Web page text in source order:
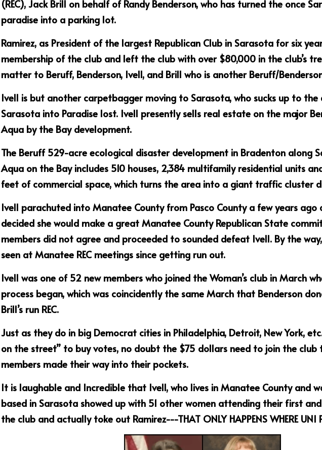
(REC), Jack Brill on behalf of Randy Benderson, who has turned the once
paradise into a parking lot.
Ramirez, as President of the largest Republican Club in Sarasota for six
membership of the club and left the club with over $80,000 in the club’s
matter to Beruff, Benderson, Ivell, and Brill who is another Beruff/
Ivell is but another carpetbagger moving to Sarasota, who sucks up to the
Sarasota into Paradise lost. Ivell presently sells real estate on the major
Aqua by the Bay development.
The Beruff 529-acre ecological disaster development in Bradenton along
Aqua on the Bay includes 510 houses, 2,384 multifamily residential units
feet of commercial space, which turns the area into a giant traffic cluster
Ivell parachuted into Manatee County from Pasco County a few years ago
decided she would make a great Manatee County Republican State
members did not agree and proceeded to sounded defeat Ivell. By the
seen at Manatee REC meetings since getting run out.
Ivell was one of 52 new members who joined the Woman’s club in March
process began, which was coincidently the same March that Benderson
Brill’s run REC.
Just as they do in big Democrat cities in Philadelphia, Detroit, New York,
on the street” to buy votes, no doubt the $75 dollars need to join the club
members made their way into their pockets.
It is laughable and Incredible that Ivell, who lives in Manatee County and
based in Sarasota showed up with 51 other women attending their first
the club and actually toke out Ramirez---THAT ONLY HAPPENS WHERE UNI